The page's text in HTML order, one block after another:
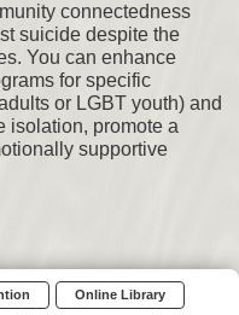
connectedness
suicide despite the
You can enhance
for specific
or LGBT youth) and
isolation, promote a
supportive
Online Library